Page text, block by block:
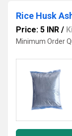
Rice Husk
Price: 5 INR /
Minimum Order